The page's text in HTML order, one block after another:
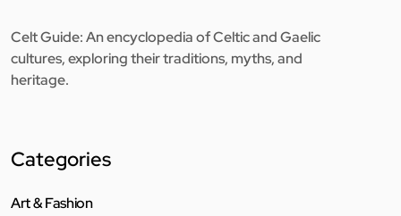
Celt Guide: An encyclopedia of Celtic and Gaelic
cultures, exploring their traditions, myths, and
heritage.
Categories
Art & Fashion